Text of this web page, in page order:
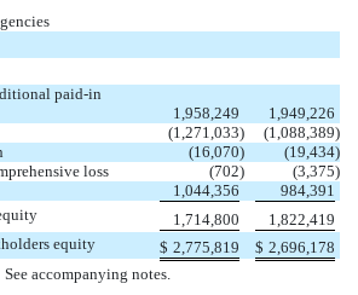
paid-in
1,958,249
1,949,226
(1,271,033) (1,088,389)
(16,070) (19,434)
loss
(702) (3,375)
1,044,356
984,391
1,714,800
1,822,419
equity
$ 2,775,819 $ 2,696,178
See accompanying notes.